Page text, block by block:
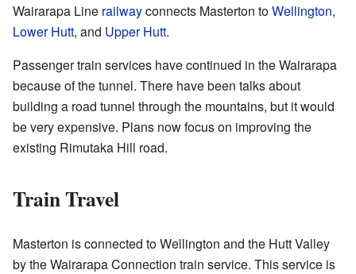
Wairarapa Line railwayconnects Masterton toWellington,
Lower Hutt, and Upper Hutt.
Passenger train services have continued in the Wairarapa
because of the tunnel. There have been talks about
building a road tunnel through the mountains, but it would
be very expensive. Plans now focus on improving the
existing Rimutaka Hill road.
Train Travel
Masterton is connected to Wellington and the Hutt Valley
by the Wairarapa Connection train service. This service is